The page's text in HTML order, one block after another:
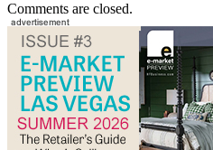
Comments are closed.